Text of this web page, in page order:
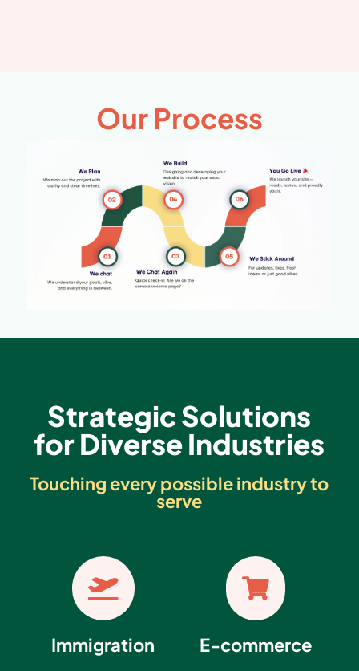
Our Process
Strategic Solutions
for Diverse Industries
Touching every possible industry to
serve

Immigration

E-commerce